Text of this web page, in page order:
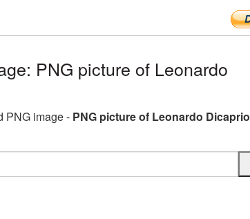
PNG picture of Leonardo
PNG image - PNG picture of Leonardo Dicaprio